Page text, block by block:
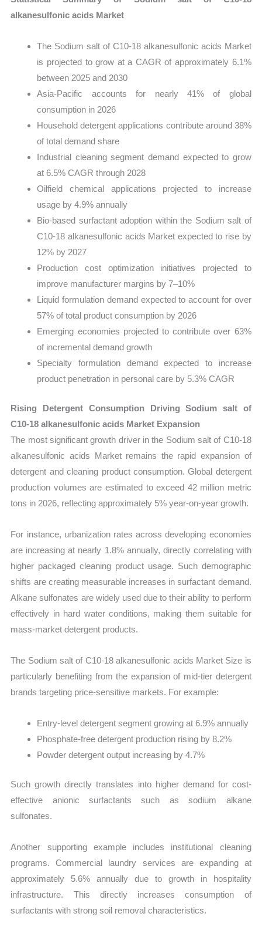
alkanesulfonic acids Market
The Sodium salt of C10-18 alkanesulfonic acids Market
is projected to grow at a CAGR of approximately 6.1%
between 2025 and 2030
Asia-Pacific accounts for nearly 41% of global
consumption in 2026
Household detergent applications contribute around 38%
of total demand share
Industrial cleaning segment demand expected to grow
at 6.5% CAGR through 2028
Oilfield chemical applications projected to increase
usage by 4.9% annually
Bio-based surfactant adoption within the Sodium salt of
C10-18 alkanesulfonic acids Market expected to rise by
12% by 2027
Production cost optimization initiatives projected to
improve manufacturer margins by 7–10%
Liquid formulation demand expected to account for over
57% of total product consumption by 2026
Emerging economies projected to contribute over 63%
of incremental demand growth
Specialty formulation demand expected to increase
product penetration in personal care by 5.3% CAGR
Rising Detergent Consumption Driving Sodium salt of
C10-18 alkanesulfonic acids Market Expansion
The most significant growth driver in the Sodium salt of C10-18
alkanesulfonic acids Market remains the rapid expansion of
detergent and cleaning product consumption. Global detergent
production volumes are estimated to exceed 42 million metric
tons in 2026, reflecting approximately 5% year-on-year growth.
For instance, urbanization rates across developing economies
are increasing at nearly 1.8% annually, directly correlating with
higher packaged cleaning product usage. Such demographic
shifts are creating measurable increases in surfactant demand.
Alkane sulfonates are widely used due to their ability to perform
effectively in hard water conditions, making them suitable for
mass-market detergent products.
The Sodium salt of C10-18 alkanesulfonic acids Market Size is
particularly benefiting from the expansion of mid-tier detergent
brands targeting price-sensitive markets. For example:
Entry-level detergent segment growing at 6.9% annually
Phosphate-free detergent production rising by 8.2%
Powder detergent output increasing by 4.7%
Such growth directly translates into higher demand for cost-
effective anionic surfactants such as sodium alkane
sulfonates.
Another supporting example includes institutional cleaning
programs. Commercial laundry services are expanding at
approximately 5.6% annually due to growth in hospitality
infrastructure. This directly increases consumption of
surfactants with strong soil removal characteristics.